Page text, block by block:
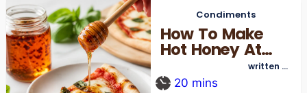
Condiments
How To Make
Hot Honey At
Minutes
written by
20 mins